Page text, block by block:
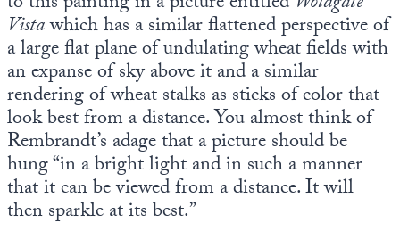
Vistawhich has a similar flattened perspective of
a large flat plane of undulating wheat fields with
an expanse of sky above it and a similar
rendering of wheat stalks as sticks of color that
look best from a distance. You almost think of
Rembrandt’s adage that a picture should be
hung “in a bright light and in such a manner
that it can be viewed from a distance. It will
then sparkle at its best.”